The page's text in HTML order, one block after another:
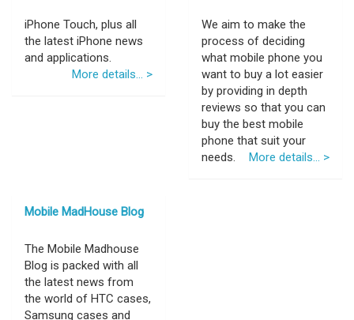
iPhone Touch, plus all
the latest iPhone news
and applications.
More details... >
We aim to make the
process of deciding
what mobile phone you
want to buy a lot easier
by providing in depth
reviews so that you can
buy the best mobile
phone that suit your
needs.
More details... >
Mobile MadHouse Blog
The Mobile Madhouse
Blog is packed with all
the latest news from
the world of HTC cases,
Samsung cases and